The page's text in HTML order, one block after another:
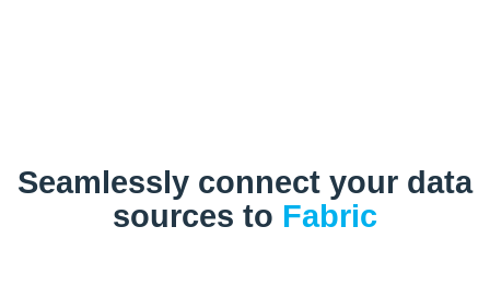
Seamlessly connect your data
sources to Fabric